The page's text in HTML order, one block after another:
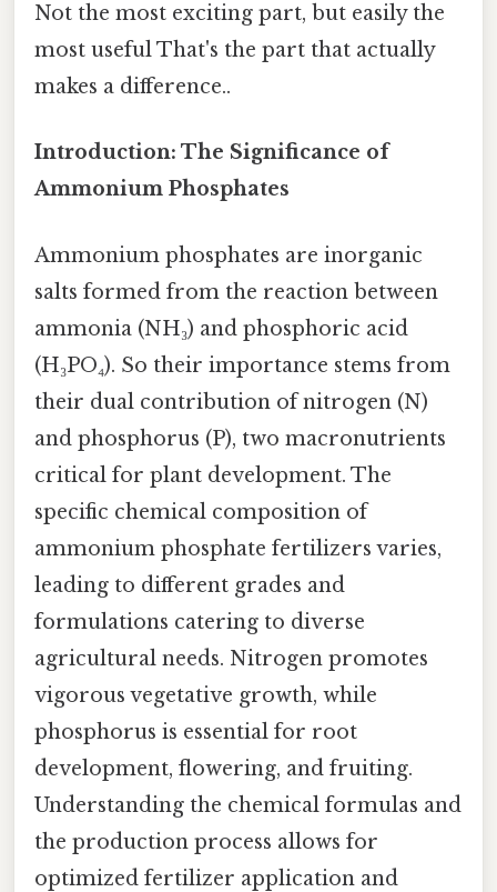
Not the most exciting part, but easily the
most useful That's the part that actually
makes a difference..
Introduction: The Significance of
Ammonium Phosphates
Ammonium phosphates are inorganic
salts formed from the reaction between
ammonia (NH₃) and phosphoric acid
(H₃PO₄). So their importance stems from
their dual contribution of nitrogen (N)
and phosphorus (P), two macronutrients
critical for plant development. The
specific chemical composition of
ammonium phosphate fertilizers varies,
leading to different grades and
formulations catering to diverse
agricultural needs. Nitrogen promotes
vigorous vegetative growth, while
phosphorus is essential for root
development, flowering, and fruiting.
Understanding the chemical formulas and
the production process allows for
optimized fertilizer application and